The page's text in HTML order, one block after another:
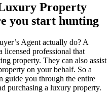
Property
you start hunting
Agent actually do? A
licensed professional that
property. They can also assist
on your behalf. So a
guide you through the entire
purchasing a luxury property.